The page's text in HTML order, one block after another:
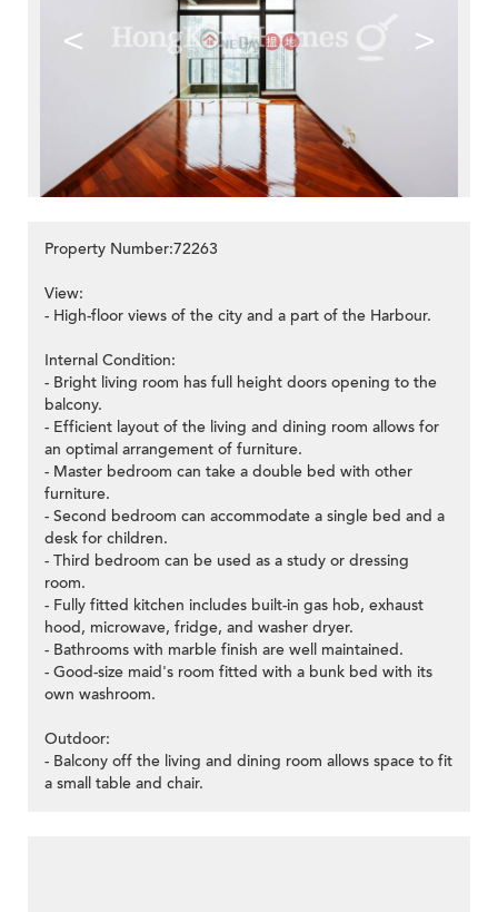
< >
Property Number:72263
View:
- High-floor views of the city and a part of the Harbour.
Internal Condition:
- Bright living room has full height doors opening to the
balcony.
- Efficient layout of the living and dining room allows for
an optimal arrangement of furniture.
- Master bedroom can take a double bed with other
furniture.
- Second bedroom can accommodate a single bed and a
desk for children.
- Third bedroom can be used as a study or dressing
room.
- Fully fitted kitchen includes built-in gas hob, exhaust
hood, microwave, fridge, and washer dryer.
- Bathrooms with marble finish are well maintained.
- Good-size maid's room fitted with a bunk bed with its
own washroom.
Outdoor:
- Balcony off the living and dining room allows space to fit
a small table and chair.